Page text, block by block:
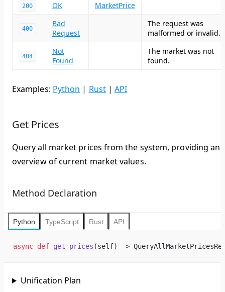
200 OK MarketPrice
400
Bad
Request
The request was
malformed or invalid.
404
Not
Found
The market was not
found.
Examples: Python | Rust|API
Get Prices
Query all market prices from the system, providing an
overview of current market values.
Method Declaration
Python TypeScript Rust API
async def get_prices (self) ->
Unification Plan